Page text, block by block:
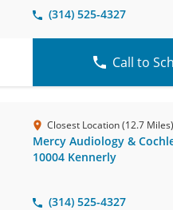
(314) 525-4327
Call to
Closest Location (12.7 Miles)
Mercy Audiology &
10004 Kennerly
(314) 525-4327